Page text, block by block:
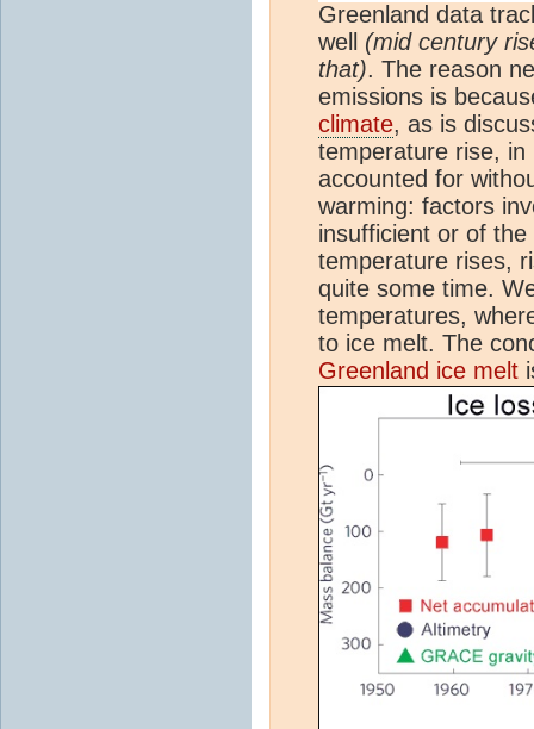
Greenland data
well (mid century
that). The reason
emissions is
climate, as is
temperature rise,
accounted for
warming: factors
insufficient or of
temperature rises,
quite some time.
temperatures,
to ice melt. The
Greenland ice melt